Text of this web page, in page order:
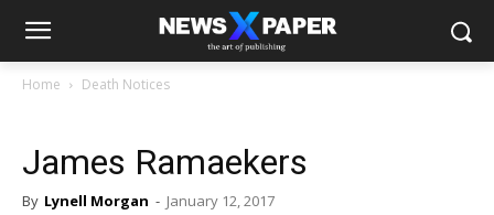
Home Death Notices
James Ramaekers
By Lynell Morgan - January 12, 2017